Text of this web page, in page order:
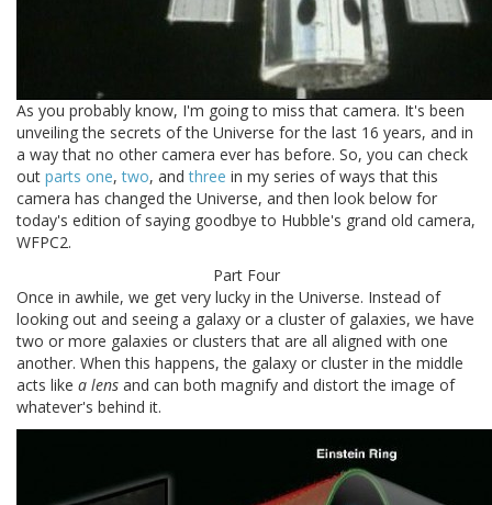
As you probably know, I'm going to miss that camera. It's been
unveiling the secrets of the Universe for the last 16 years, and in
a way that no other camera ever has before. So, you can check
out parts one,two, andthree in my series of ways that this
camera has changed the Universe, and then look below for
today's edition of saying goodbye to Hubble's grand old camera,
WFPC2.
Part Four
Once in awhile, we get very lucky in the Universe. Instead of
looking out and seeing a galaxy or a cluster of galaxies, we have
two or more galaxies or clusters that are all aligned with one
another. When this happens, the galaxy or cluster in the middle
acts like a lens and can both magnify and distort the image of
whatever's behind it.